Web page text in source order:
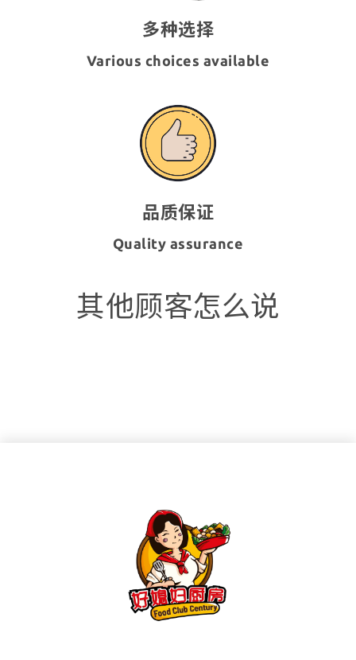
多种选择
Various choices available
品质保证
Quality assurance
其他顾客怎么说